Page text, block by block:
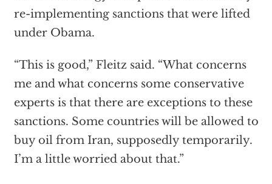
re-implementing sanctions that were lifted
under Obama.
“This is good,” Fleitz said. “What concerns
me and what concerns some conservative
experts is that there are exceptions to these
sanctions. Some countries will be allowed to
buy oil from Iran, supposedly temporarily.
I’m a little worried about that.”